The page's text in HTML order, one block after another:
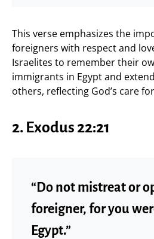
This verse emphasizes the
foreigners with respect and
Israelites to remember their
immigrants in Egypt and
others, reflecting God’s care
2. Exodus 22:21
“Do not mistreat or
foreigner, for you
Egypt.”